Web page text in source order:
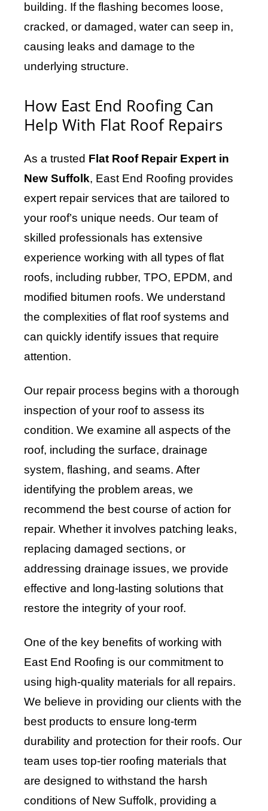
building. If the flashing becomes loose,
cracked, or damaged, water can seep in,
causing leaks and damage to the
underlying structure.
How East End Roofing Can
Help With Flat Roof Repairs
As a trusted Flat Roof Repair Expert in
New Suffolk, East End Roofing provides
expert repair services that are tailored to
your roof’s unique needs. Our team of
skilled professionals has extensive
experience working with all types of flat
roofs, including rubber, TPO, EPDM, and
modified bitumen roofs. We understand
the complexities of flat roof systems and
can quickly identify issues that require
attention.
Our repair process begins with a thorough
inspection of your roof to assess its
condition. We examine all aspects of the
roof, including the surface, drainage
system, flashing, and seams. After
identifying the problem areas, we
recommend the best course of action for
repair. Whether it involves patching leaks,
replacing damaged sections, or
addressing drainage issues, we provide
effective and long-lasting solutions that
restore the integrity of your roof.
One of the key benefits of working with
East End Roofing is our commitment to
using high-quality materials for all repairs.
We believe in providing our clients with the
best products to ensure long-term
durability and protection for their roofs. Our
team uses top-tier roofing materials that
are designed to withstand the harsh
conditions of New Suffolk, providing a